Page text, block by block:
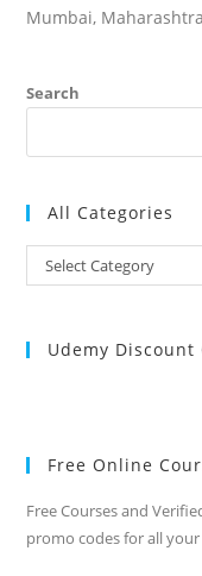
Mumbai,
Search
All Categories
All
Categories
Select Category
Udemy Discount
Free Online
Free Courses and
promo codes for all